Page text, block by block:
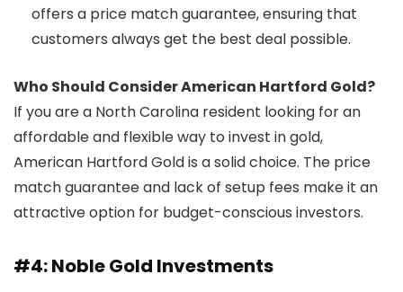
offers a price match guarantee, ensuring that
customers always get the best deal possible.
Who Should Consider American Hartford Gold?
If you are a North Carolina resident looking for an
affordable and flexible way to invest in gold,
American Hartford Gold is a solid choice. The price
match guarantee and lack of setup fees make it an
attractive option for budget-conscious investors.
#4: Noble Gold Investments